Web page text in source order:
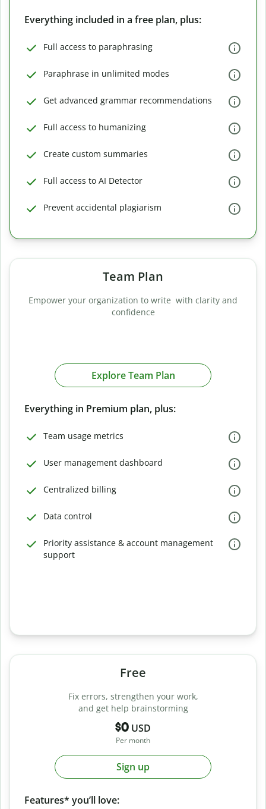
Everything included in a free plan, plus:
Full access to paraphrasing
Paraphrase in unlimited modes
Get advanced grammar recommendations
Full access to humanizing
Create custom summaries
Full access to AI Detector
Prevent accidental plagiarism
Team Plan
Empower your organization to write with clarity and
confidence
Explore Team Plan
Everything in Premium plan, plus:
Team usage metrics
User management dashboard
Centralized billing
Data control
Priority assistance & account management
support
Free
Fix errors, strengthen your work,
and get help brainstorming
$0 USD
Per month
Sign up
Features* you’ll love: